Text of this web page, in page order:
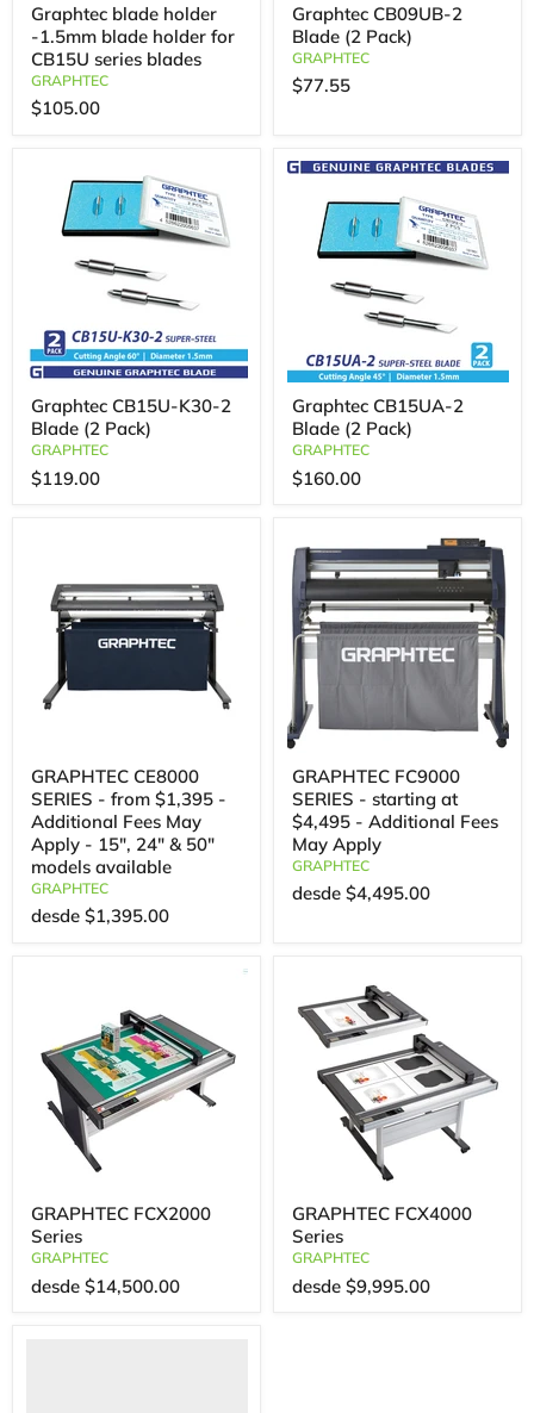
Graphtec blade holder
-1.5mm blade holder for
CB15U series blades
GRAPHTEC
$105.00
Graphtec CB09UB-2
Blade (2 Pack)
GRAPHTEC
$77.55
Graphtec CB15U-K30-2
Blade (2 Pack)
GRAPHTEC
$119.00
Graphtec CB15UA-2
Blade (2 Pack)
GRAPHTEC
$160.00
GRAPHTEC CE8000
SERIES - from $1,395 -
Additional Fees May
Apply - 15", 24" & 50"
models available
GRAPHTEC
desde $1,395.00
GRAPHTEC FC9000
SERIES - starting at
$4,495 - Additional Fees
May Apply
GRAPHTEC
desde $4,495.00
GRAPHTEC FCX2000
Series
GRAPHTEC
desde $14,500.00
GRAPHTEC FCX4000
Series
GRAPHTEC
desde $9,995.00